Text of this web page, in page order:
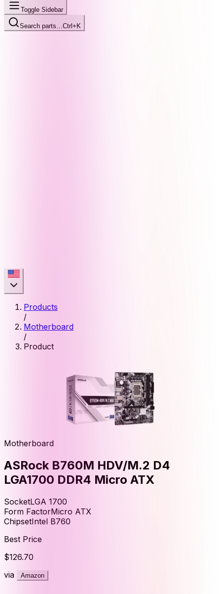
Toggle Sidebar
Search parts… Ctrl+K
Products
/
Motherboard
/
Product
Motherboard
ASRock B760M HDV/M.2 D4
LGA1700 DDR4 Micro ATX
SocketLGA 1700
Form FactorMicro ATX
ChipsetIntel B760
Best Price
$126.70
via
Amazon